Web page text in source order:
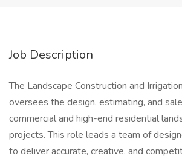
Job Description
The Landscape Construction and
oversees the design, estimating, and
commercial and high-end residential
projects. This role leads a team of
to deliver accurate, creative, and